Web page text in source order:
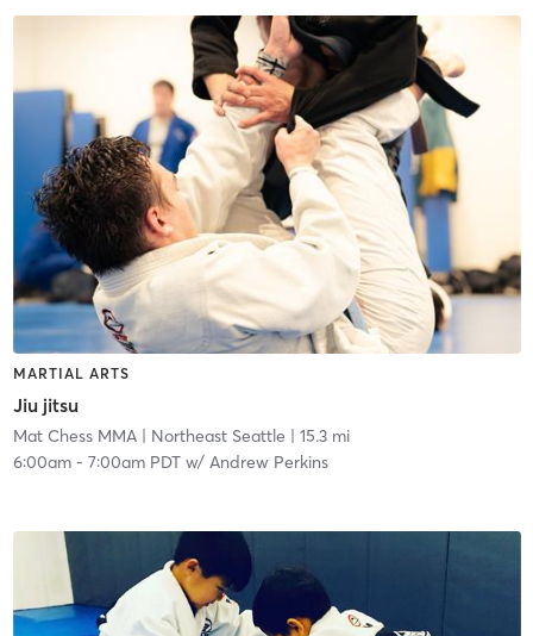
MARTIAL ARTS
Jiu jitsu
Mat Chess MMA| Northeast Seattle | 15.3 mi
6:00am- 7:00am PDTw/ Andrew Perkins